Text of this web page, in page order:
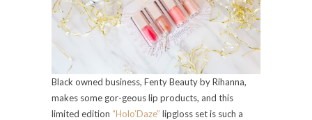
Black owned business, Fenty Beauty by Rihanna,
makes some gor-geous lip products, and this
limited edition “Holo’Daze” lipgloss set is such a